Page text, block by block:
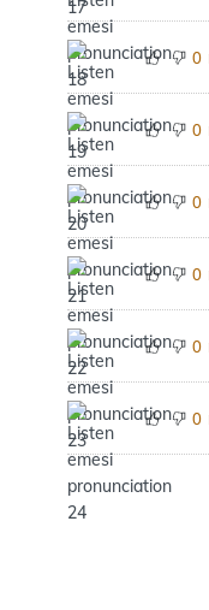
0
0
0
0
0
0